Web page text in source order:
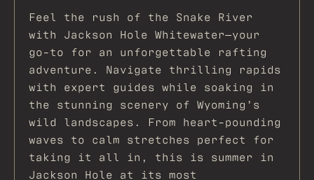
Feel the rush of the Snake River
with Jackson Hole Whitewater—your
go-to for an unforgettable rafting
adventure. Navigate thrilling rapids
with expert guides while soaking in
the stunning scenery of Wyoming’s
wild landscapes. From heart-pounding
waves to calm stretches perfect for
taking it all in, this is summer in
Jackson Hole at its most